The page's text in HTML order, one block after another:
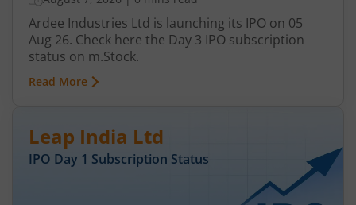
Ardee Industries Ltd is launching its IPO on 05
Aug 26. Check here the Day 3 IPO subscription
status on m.Stock.
Read More
Leap India Ltd
IPO Day 1 Subscription Status